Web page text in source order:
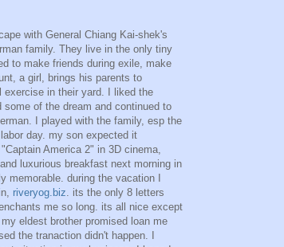
with General Chiang Kai-shek's
family. They live in the only tiny
to make friends during exile, make
a girl, brings his parents to
in their yard. I liked the
of the dream and continued to
I played with the family, esp the
day. my son expected it
America 2" in 3D cinema,
luxurious breakfast next morning in
memorable. during the vacation I
riveryog.biz . its the only 8 letters
me so long. its all nice except
eldest brother promised loan me
the tranaction didn't happen. I